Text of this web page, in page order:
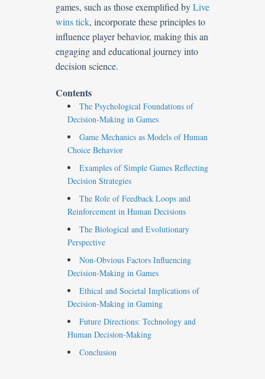
games, such as those exemplified byLive
wins tick, incorporate these principles to
influence player behavior, making this an
engaging and educational journey into
decision science.
Contents
The Psychological Foundations of
Decision-Making in Games
Game Mechanics as Models of Human
Choice Behavior
Examples of Simple Games Reflecting
Decision Strategies
The Role of Feedback Loops and
Reinforcement in Human Decisions
The Biological and Evolutionary
Perspective
Non-Obvious Factors Influencing
Decision-Making in Games
Ethical and Societal Implications of
Decision-Making in Gaming
Future Directions: Technology and
Human Decision-Making
Conclusion